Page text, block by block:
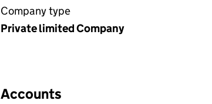
Company type
Private limited Company
Accounts